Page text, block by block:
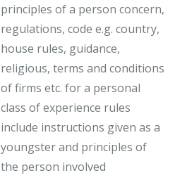
principles of a person concern,
regulations, code e.g. country,
house rules, guidance,
religious, terms and conditions
of firms etc. for a personal
class of experience rules
include instructions given as a
youngster and principles of
the person involved